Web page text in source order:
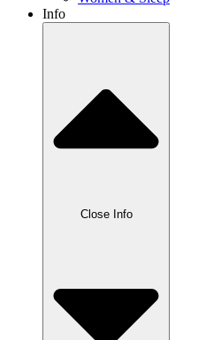
Info
Close Info